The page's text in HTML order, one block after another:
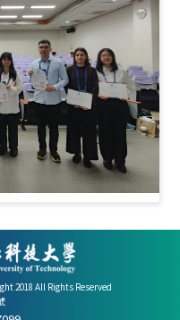
2018 All Rights Reserved